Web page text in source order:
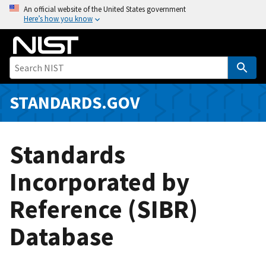
o
i
An official website of the United States government
Here’s how you know
STANDARDS.GOV
Standards
Incorporated by
Reference (SIBR)
Database